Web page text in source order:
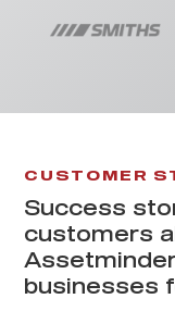
CUSTOMER
Success
customers
businesses